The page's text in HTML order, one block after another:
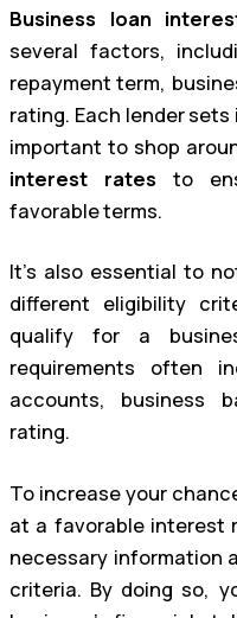
Business loan
several factors,
repayment term,
rating. Each lender
important to shop
interest rates to
favorable terms.
It’s also essential to
different eligibility
qualify for a
requirements often
accounts, business
rating.
To increase your
at a favorable interest
necessary information
criteria. By doing so,